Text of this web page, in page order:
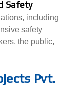
Safety
including
safety
the public,
Pvt.